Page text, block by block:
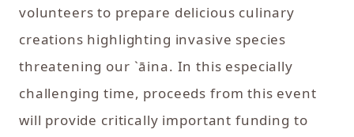
volunteers to prepare delicious culinary
creations highlighting invasive species
threatening our `āina. In this especially
challenging time, proceeds from this event
will provide critically important funding to